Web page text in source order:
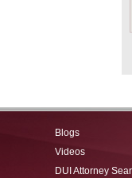
Blogs
Videos
DUI Attorney